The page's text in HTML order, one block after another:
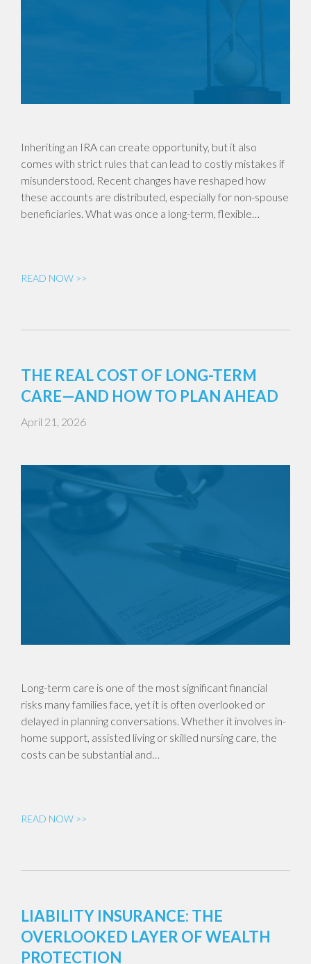
Inheriting an IRA can create opportunity, but it also
comes with strict rules that can lead to costly mistakes if
misunderstood. Recent changes have reshaped how
these accounts are distributed, especially for non-spouse
beneficiaries. What was once a long-term, flexible…
READ NOW >>
THE REAL COST OF LONG-TERM
CARE—AND HOW TO PLAN AHEAD
April 21, 2026
Long-term care is one of the most significant financial
risks many families face, yet it is often overlooked or
delayed in planning conversations. Whether it involves in-
home support, assisted living or skilled nursing care, the
costs can be substantial and…
READ NOW >>
LIABILITY INSURANCE: THE
OVERLOOKED LAYER OF WEALTH
PROTECTION